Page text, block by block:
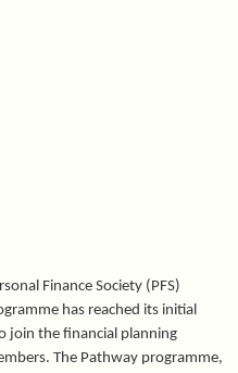
Finance Society (PFS)
has reached its initial
join the financial planning
The Pathway programme,